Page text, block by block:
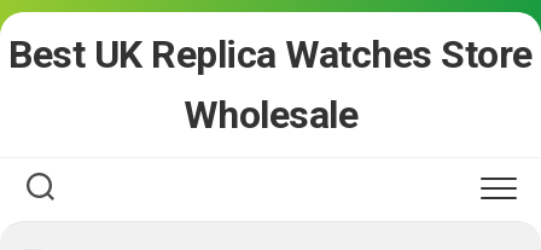
Skip
Best UK Replica Watches Store
Wholesale